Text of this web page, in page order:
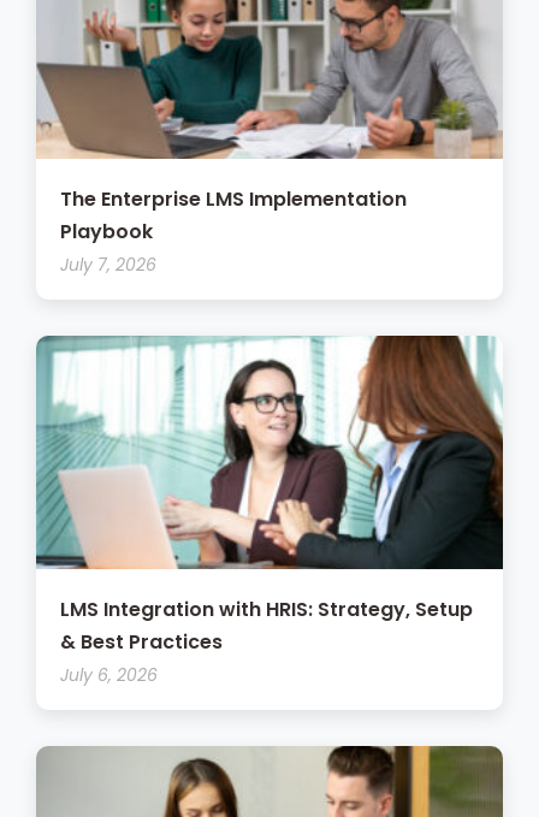
The Enterprise LMS Implementation
Playbook
July 7, 2026
LMS Integration with HRIS: Strategy, Setup
& Best Practices
July 6, 2026